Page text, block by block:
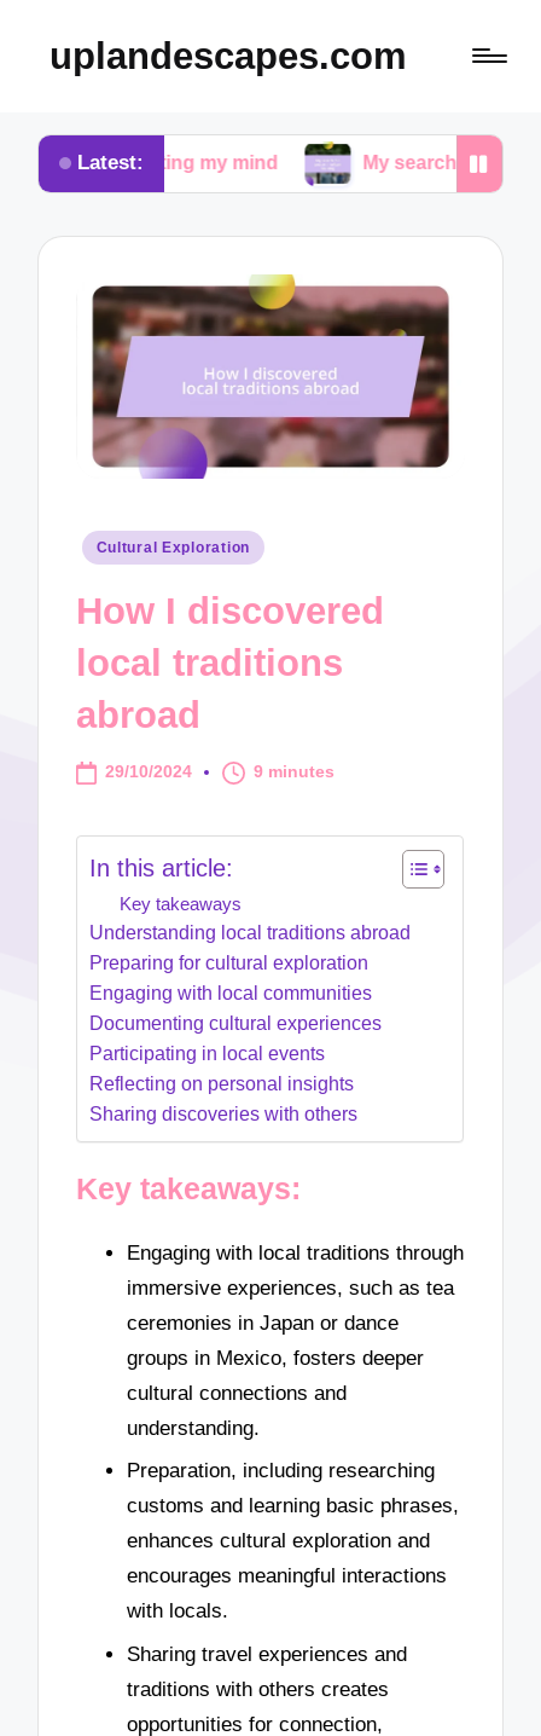
uplandescapes.com
Latest:
my mind My search for peace in urban
Posted
Cultural Exploration
How I discovered
local traditions
abroad
29/10/2024 9 minutes
In this article:
Key takeaways
Understanding local traditions abroad
Preparing for cultural exploration
Engaging with local communities
Documenting cultural experiences
Participating in local events
Reflecting on personal insights
Sharing discoveries with others
Key takeaways:
Engaging with local traditions through
immersive experiences, such as tea
ceremonies in Japan or dance
groups in Mexico, fosters deeper
cultural connections and
understanding.
Preparation, including researching
customs and learning basic phrases,
enhances cultural exploration and
encourages meaningful interactions
with locals.
Sharing travel experiences and
traditions with others creates
opportunities for connection,